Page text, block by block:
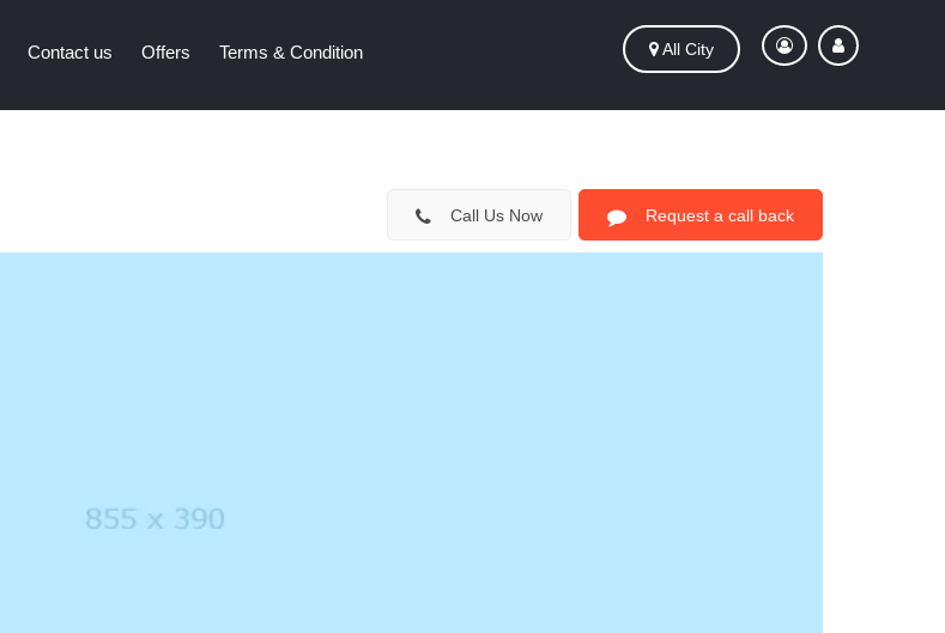
Contact us Offers Terms & Condition All City
Call Us Now Request a call back